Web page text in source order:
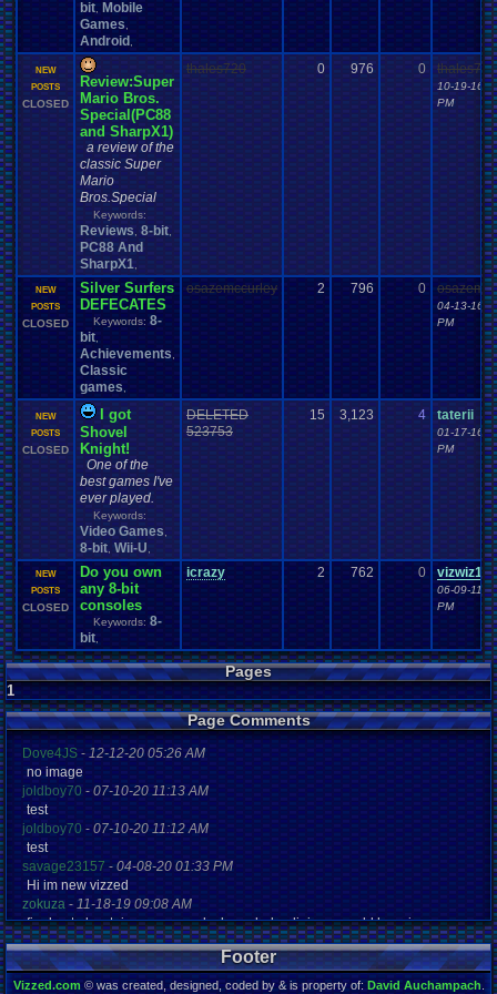
bit Mobile
Games
Android
NEW
POSTS
CLOSED
Review:Super
Mario Bros.
Special(PC88
and SharpX1)
a review of the
classic Super
Mario
Bros.Special
Keywords:
Reviews 8-bit
PC88 And
SharpX1
thales720 0 976 0 thales720
10-19-16
PM
NEW
POSTS
CLOSED
Silver Surfers
DEFECATES
Keywords: 8-
bit
Achievements
Classic
games
osazemccurley 2 796 0
04-13-16
PM
NEW
POSTS
CLOSED
I got
Shovel
Knight!
One of the
best games I've
ever played.
Keywords:
Video Games
8-bit Wii-U
DELETED
523753
15 3,123 4 taterii
01-17-16
PM
NEW
POSTS
CLOSED
Do you own
any 8-bit
consoles
Keywords: 8-
bit
icrazy 2 762 0 vizwiz123
06-09-11
PM
Pages
1
Page Comments
Dove4JS-12-12-20 05:26 AM
no image
joldboy70-07-10-20 11:13 AM
test
joldboy70 -07-10-20 11:12 AM
test
savage23157- 04-08-20 01:33 PM
Hi im new vizzed
zokuza-11-18-19 09:08 AM
final got playstaion games unlock yes baby digimon world here i com
yoshirulez!-02-10-17 08:45 PM
MAY MAYS
yoshirulez!-02-10-17 08:45 PM
Footer
Vizzed.com© was created, designed, coded by & is property of: David Auchampach.